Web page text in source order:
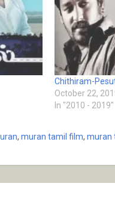
Chithiram-
October 22,
In "2010 - 2019"
, muran tamil film, muran